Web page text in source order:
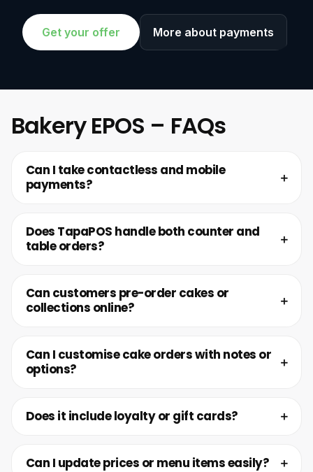
Get your offer More about payments
Bakery EPOS – FAQs
Can I take contactless and mobile
payments?
Does TapaPOS handle both counter and
table orders?
Can customers pre-order cakes or
collections online?
Can I customise cake orders with notes or
options?
Does it include loyalty or gift cards?
Can I update prices or menu items easily?